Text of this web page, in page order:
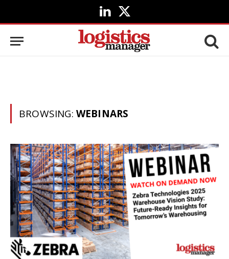
LinkedIn
X
(Twitter)
BROWSING: WEBINARS